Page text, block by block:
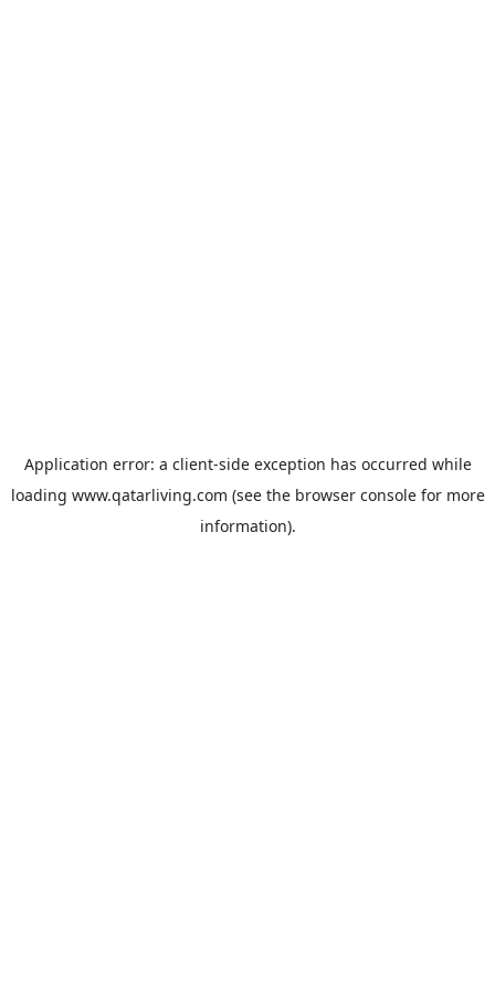
Application error: a client-side exception has occurred while
loading www.qatarliving.com (see the browser consolefor more
information).